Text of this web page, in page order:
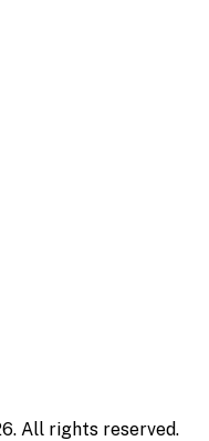
All rights reserved.